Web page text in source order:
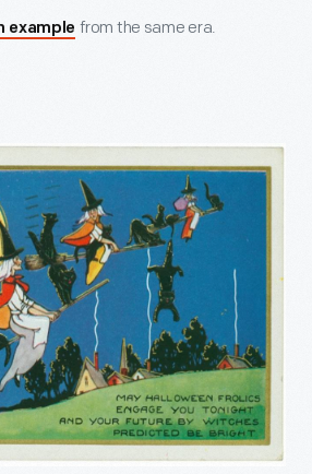
example from the same era.